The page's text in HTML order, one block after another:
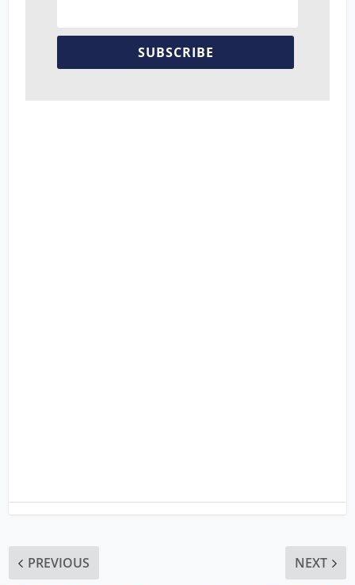
SUBSCRIBE
PREVIOUS NEXT